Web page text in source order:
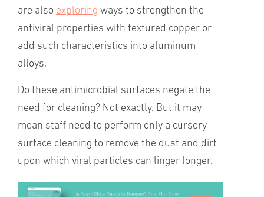
are also exploring ways to strengthen the
antiviral properties with textured copper or
add such characteristics into aluminum
alloys.
Do these antimicrobial surfaces negate the
need for cleaning? Not exactly. But it may
mean staff need to perform only a cursory
surface cleaning to remove the dust and dirt
upon which viral particles can linger longer.